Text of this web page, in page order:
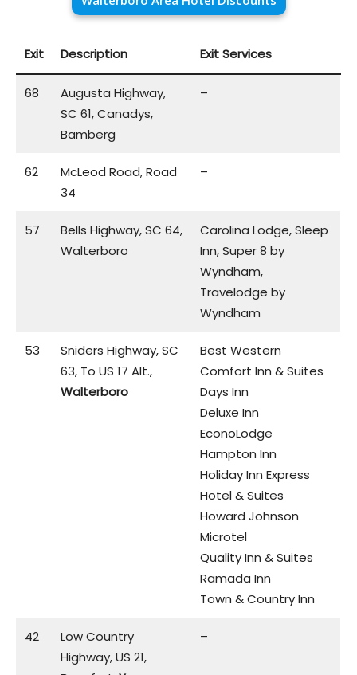
Exit Description Exit Services
68
Augusta Highway,
SC 61, Canadys,
Bamberg
–
62
McLeod Road, Road
34
–
57
Bells Highway, SC 64,
Walterboro
Carolina Lodge, Sleep
Inn, Super 8 by
Wyndham,
Travelodge by
Wyndham
53
Sniders Highway, SC
63, To US 17 Alt.,
Walterboro
Best Western
Comfort Inn & Suites
Days Inn
Deluxe Inn
EconoLodge
Hampton Inn
Holiday Inn Express
Hotel & Suites
Howard Johnson
Microtel
Quality Inn & Suites
Ramada Inn
Town & Country Inn
42
Low Country
Highway, US 21,
–